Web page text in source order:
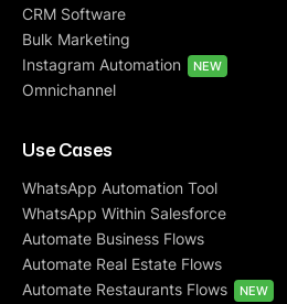
CRM Software
Bulk Marketing
Instagram Automation
NEW
Omnichannel
Use Cases
WhatsApp Automation Tool
WhatsApp Within Salesforce
Automate Business Flows
Automate Real Estate Flows
Automate Restaurants Flows
NEW